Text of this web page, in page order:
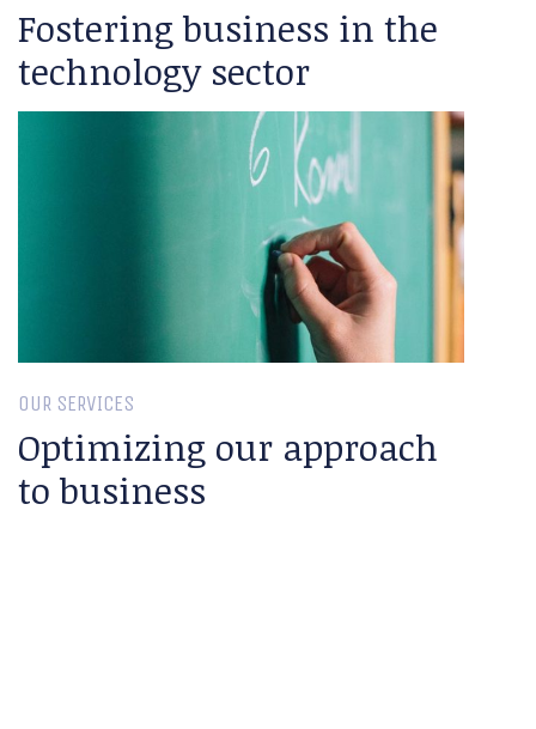
Fostering business in the
technology sector
OUR SERVICES
Optimizing our approach
to business